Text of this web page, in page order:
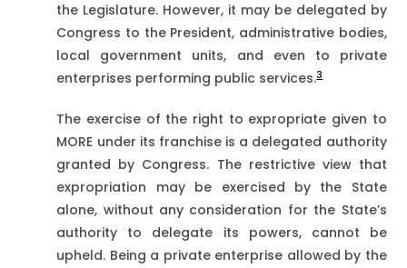
the Legislature. However, it may be delegated by
Congress to the President, administrative bodies,
local government units, and even to private
enterprises performing public services.3
The exercise of the right to expropriate given to
MORE under its franchise is a delegated authority
granted by Congress. The restrictive view that
expropriation may be exercised by the State
alone, without any consideration for the State’s
authority to delegate its powers, cannot be
upheld. Being a private enterprise allowed by the